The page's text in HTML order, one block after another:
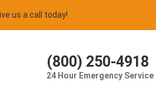
us a call today!
(800) 250-4918
24 Hour Emergency Service